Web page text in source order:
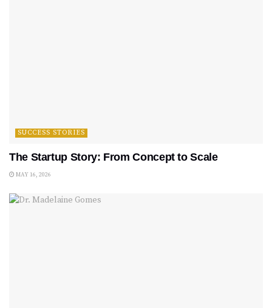
SUCCESS STORIES
The Startup Story: From Concept to Scale
MAY 16, 2026